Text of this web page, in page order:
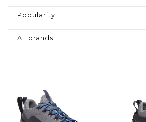
Popularity
All brands